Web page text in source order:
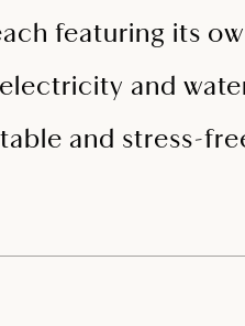
featuring its
and
and stress-